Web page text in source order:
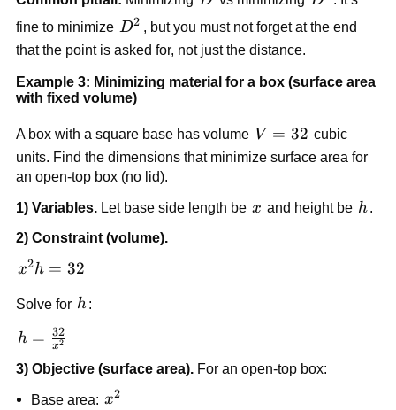
fine to minimize D^2
D2 , but you must not forget at the end
that the point is asked for, not just the distance.
Example 3: Minimizing material for a box (surface area
with fixed volume)
A box with a square base has volume V
=
V = 32 cubic
units. Find the dimensions that minimize surface area for
an open-top box (no lid).
1) Variables.Let base side length be x
x and height be h
h.
2) Constraint (volume).
x^2
=
32
x2h = 32
Solve for h
h:
h =
{x^2}
h = x2
32
3) Objective (surface area).For an open-top box:
Base area: x^2
x2